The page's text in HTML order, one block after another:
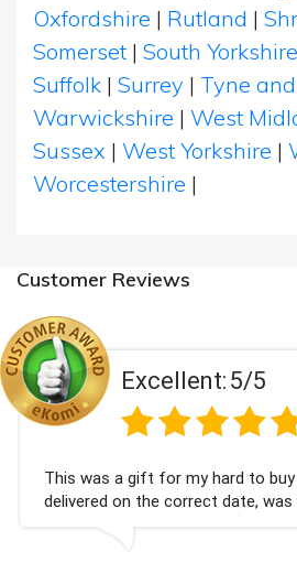
Oxfordshire | Rutland |
Somerset | South Yorkshire
Suffolk | Surrey | Tyne
Warwickshire | West
Sussex | West Yorkshire |
Worcestershire |
Customer Reviews
Excellent:5/5
This was a gift for my hard to
delivered on the correct date, was
well received. Thank you x💐